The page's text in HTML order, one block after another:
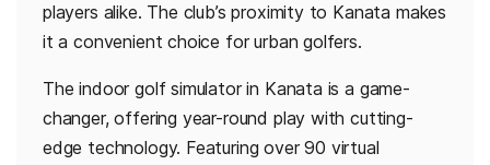
players alike. The club’s proximity to Kanata makes
it a convenient choice for urban golfers.
The indoor golf simulator in Kanata is a game-
changer, offering year-round play with cutting-
edge technology. Featuring over 90 virtual